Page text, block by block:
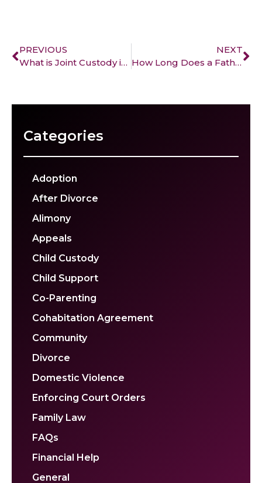
PREVIOUS
What is Joint Custody in California and How is it Different from Sole Custody
NEXT
How Long Does a Father Have to Be Absent to Lose His Rights in California?
Categories
Adoption
After Divorce
Alimony
Appeals
Child Custody
Child Support
Co-Parenting
Cohabitation Agreement
Community
Divorce
Domestic Violence
Enforcing Court Orders
Family Law
FAQs
Financial Help
General